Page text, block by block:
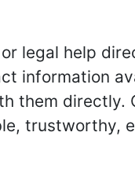
legal help
information
them
trustworthy,